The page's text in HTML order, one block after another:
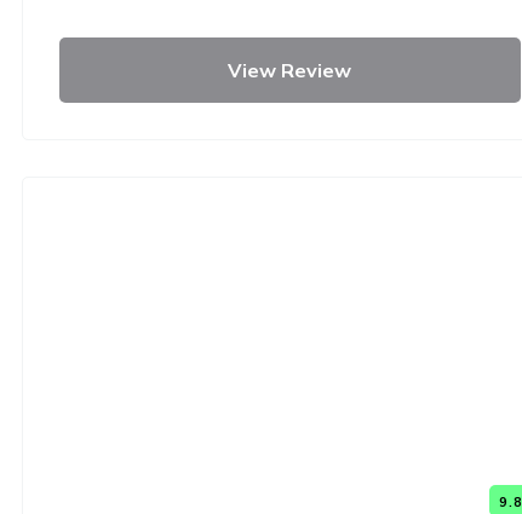
View Review
9.8